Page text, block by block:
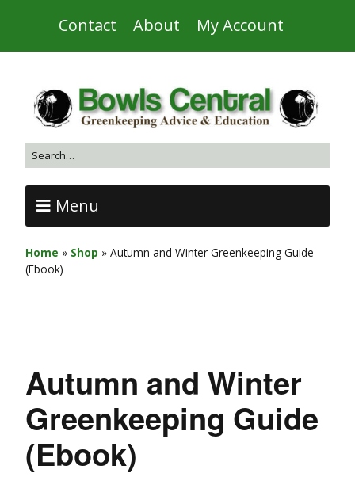
Contact About My Account
Menu
Home » Shop » Autumn and Winter Greenkeeping Guide
(Ebook)
Autumn and Winter
Greenkeeping Guide
(Ebook)